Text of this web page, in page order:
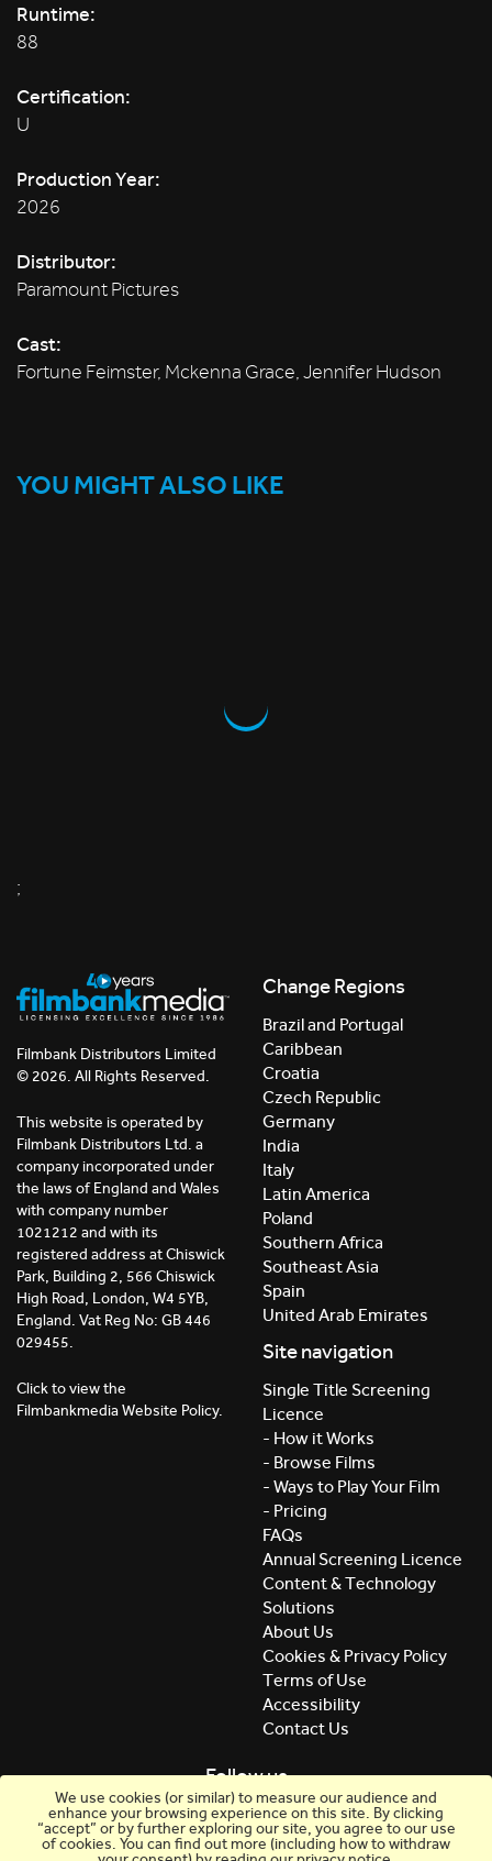
Runtime:
88
Certification:
U
Production Year:
2026
Distributor:
Paramount Pictures
Cast:
Fortune Feimster, Mckenna Grace, Jennifer Hudson
YOU MIGHT ALSO LIKE
;
We use cookies (or similar) to measure our audience and
enhance your browsing experience on this site. By clicking
“accept” or by further exploring our site, you agree to our use
of cookies. You can find out more (including how to withdraw
Filmbank Distributors Limited
© 2026. All Rights Reserved.
This website is operated by
Filmbank Distributors Ltd. a
company incorporated under
the laws of England and Wales
with company number
1021212 and with its
registered address at Chiswick
Park, Building 2, 566 Chiswick
High Road, London, W4 5YB,
England. Vat Reg No: GB 446
029455.
Click to view the
Filmbankmedia Website Policy.
Change Regions
Brazil and Portugal
Caribbean
Croatia
Czech Republic
Germany
India
Italy
Latin America
Poland
Southern Africa
Southeast Asia
Spain
United Arab Emirates
Site navigation
Single Title Screening
Licence
- How it Works
- Browse Films
- Ways to Play Your Film
- Pricing
FAQs
Annual Screening Licence
Content & Technology
Solutions
About Us
Cookies & Privacy Policy
Terms of Use
Accessibility
Contact Us
Follow us